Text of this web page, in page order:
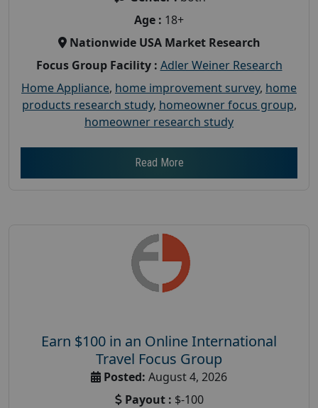
Age : 18+
Nationwide USA Market Research
Focus Group Facility : Adler Weiner Research
Home Appliance, home improvement survey, home
products research study, homeowner focus group,
homeowner research study
Read More
Earn $100 in an Online International
Travel Focus Group
Posted: August 4, 2026
Payout : $-100